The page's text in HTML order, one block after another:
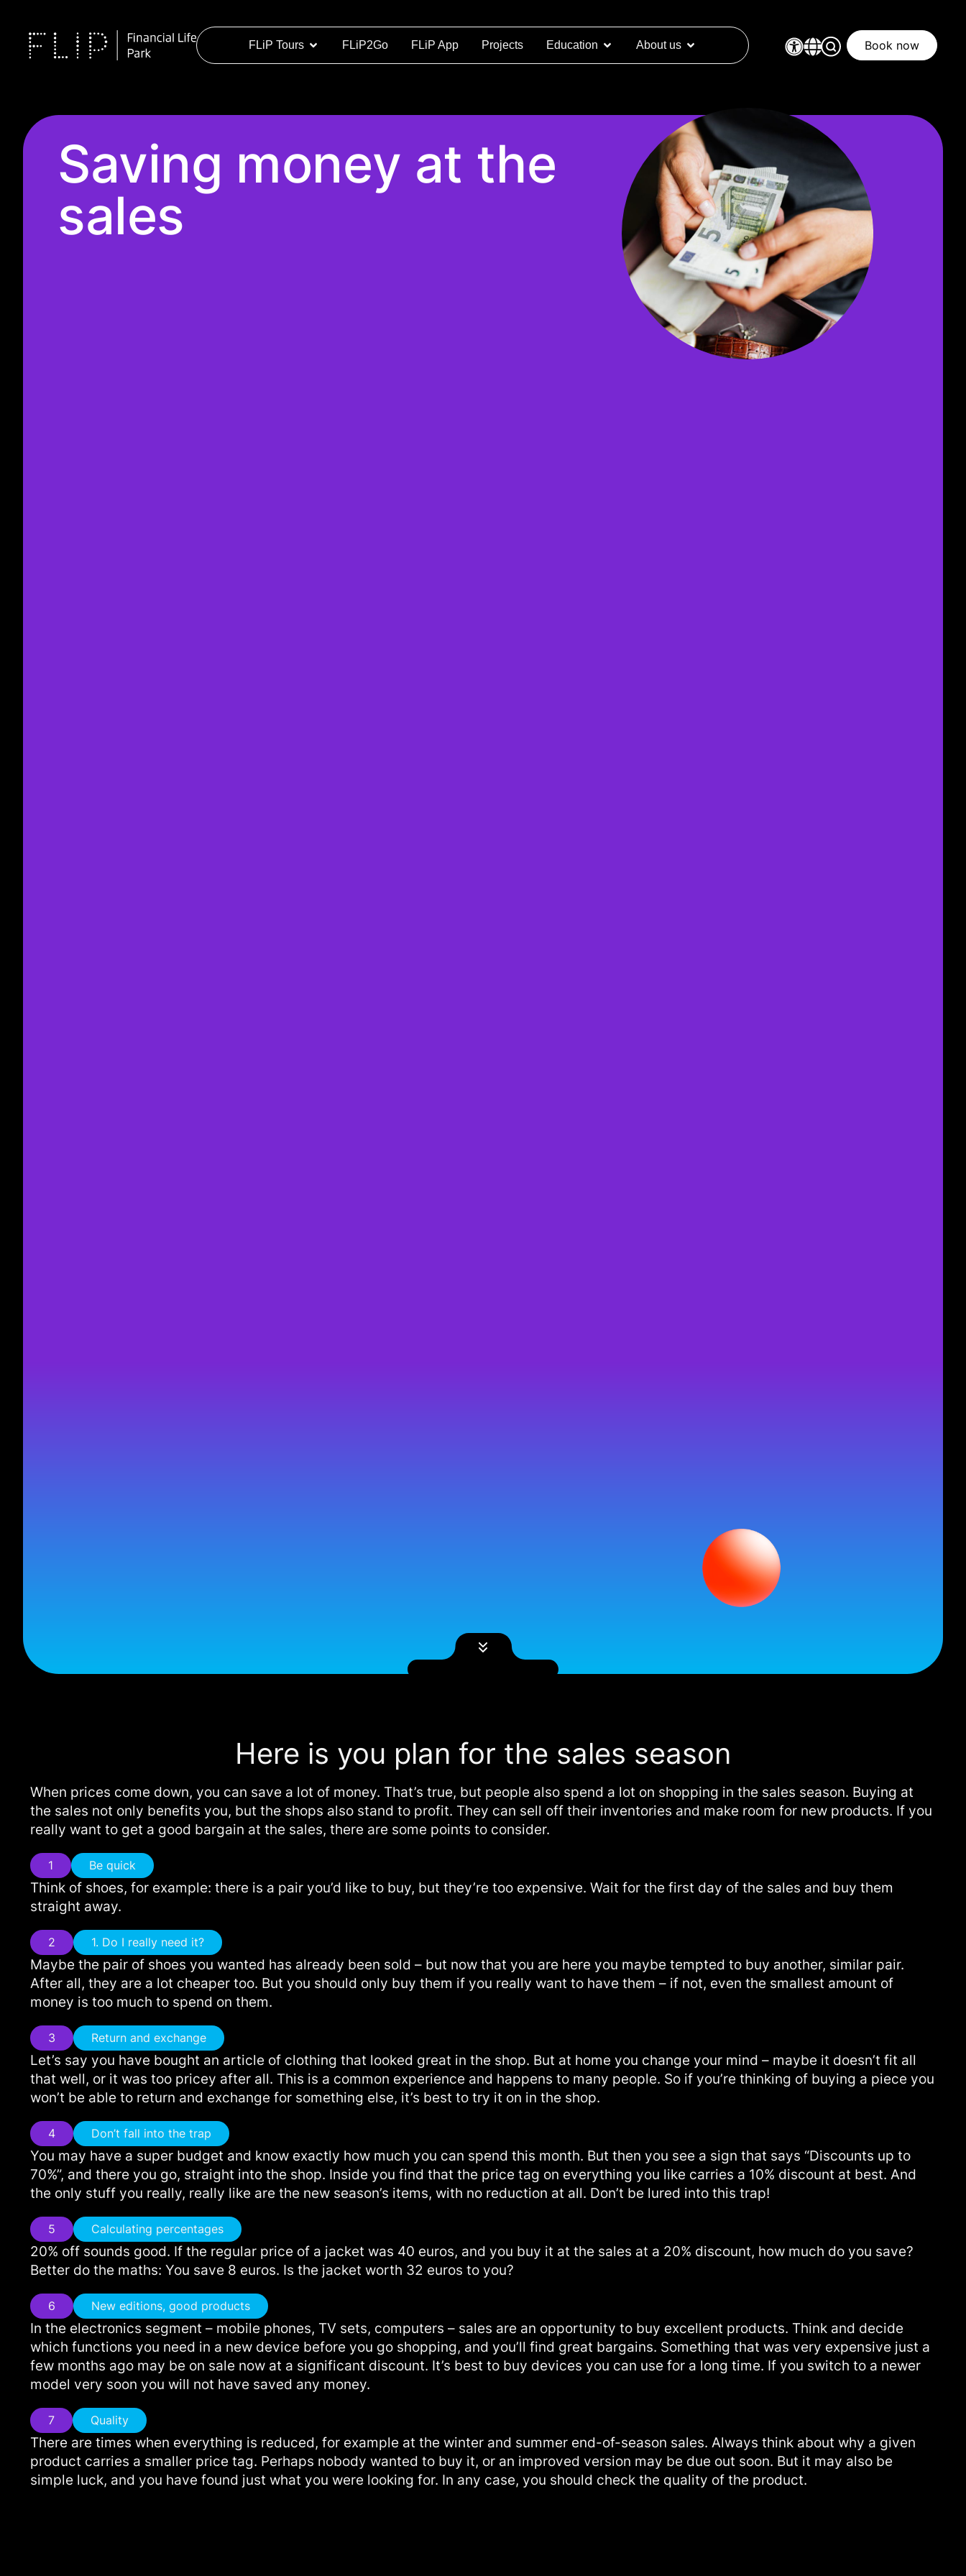
FLiP Tours FLiP2Go FLiP App Projects Education About us Book now
Saving money at the
sales
Here is you plan for the sales season
When prices come down, you can save a lot of money. That’s true, but people also spend a lot on shopping in the sales season. Buying at
the sales not only benefits you, but the shops also stand to profit. They can sell off their inventories and make room for new products. If you
really want to get a good bargain at the sales, there are some points to consider.
1 Be quick
Think of shoes, for example: there is a pair you’d like to buy, but they’re too expensive. Wait for the first day of the sales and buy them
straight away.
2 1. Do I really need it?
Maybe the pair of shoes you wanted has already been sold – but now that you are here you maybe tempted to buy another, similar pair.
After all, they are a lot cheaper too. But you should only buy them if you really want to have them – if not, even the smallest amount of
money is too much to spend on them.
3 Return and exchange
Let’s say you have bought an article of clothing that looked great in the shop. But at home you change your mind – maybe it doesn’t fit all
that well, or it was too pricey after all. This is a common experience and happens to many people. So if you’re thinking of buying a piece you
won’t be able to return and exchange for something else, it’s best to try it on in the shop.
4 Don’t fall into the trap
You may have a super budget and know exactly how much you can spend this month. But then you see a sign that says “Discounts up to
70%”, and there you go, straight into the shop. Inside you find that the price tag on everything you like carries a 10% discount at best. And
the only stuff you really, really like are the new season’s items, with no reduction at all. Don’t be lured into this trap!
5 Calculating percentages
20% off sounds good. If the regular price of a jacket was 40 euros, and you buy it at the sales at a 20% discount, how much do you save?
Better do the maths: You save 8 euros. Is the jacket worth 32 euros to you?
6 New editions, good products
In the electronics segment – mobile phones, TV sets, computers – sales are an opportunity to buy excellent products. Think and decide
which functions you need in a new device before you go shopping, and you’ll find great bargains. Something that was very expensive just a
few months ago may be on sale now at a significant discount. It’s best to buy devices you can use for a long time. If you switch to a newer
model very soon you will not have saved any money.
7 Quality
There are times when everything is reduced, for example at the winter and summer end-of-season sales. Always think about why a given
product carries a smaller price tag. Perhaps nobody wanted to buy it, or an improved version may be due out soon. But it may also be
simple luck, and you have found just what you were looking for. In any case, you should check the quality of the product.